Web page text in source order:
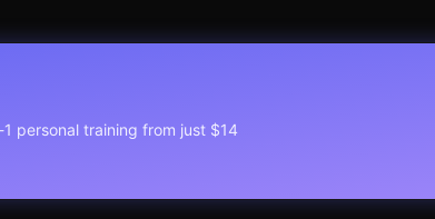
personal training from just $14